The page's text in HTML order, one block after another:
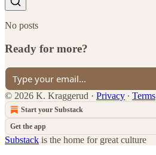
No posts
Ready for more?
© 2026 K. Kraggerud · Privacy ∙ Terms
Start your Substack
Get the app
Substack is the home for great culture